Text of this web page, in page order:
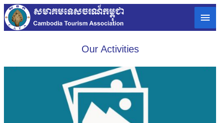
Our Activities